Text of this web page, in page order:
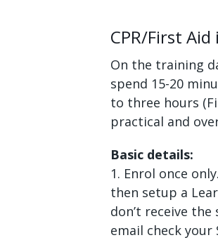
CPR/First
On the training
spend 15-20
to three hours
practical and
Basic details:
1. Enrol once
then setup a
don’t receive
email check your